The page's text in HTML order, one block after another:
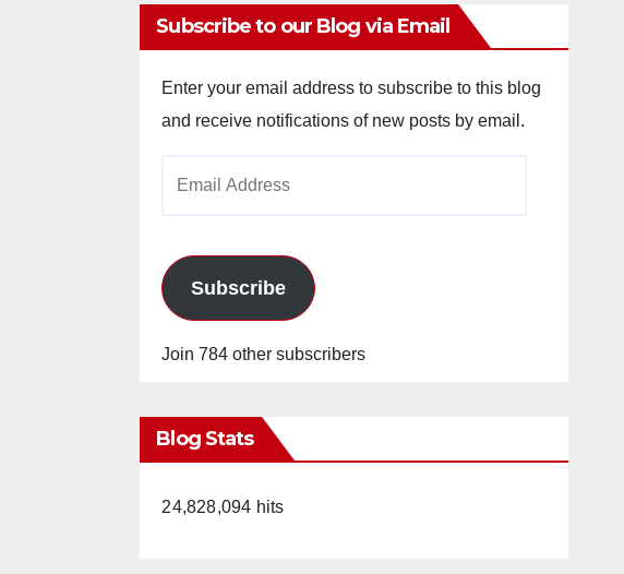
Subscribe to our Blog via Email
Enter your email address to subscribe to this blog
and receive notifications of new posts by email.
Subscribe
Join 784 other subscribers
Blog Stats
24,828,094 hits